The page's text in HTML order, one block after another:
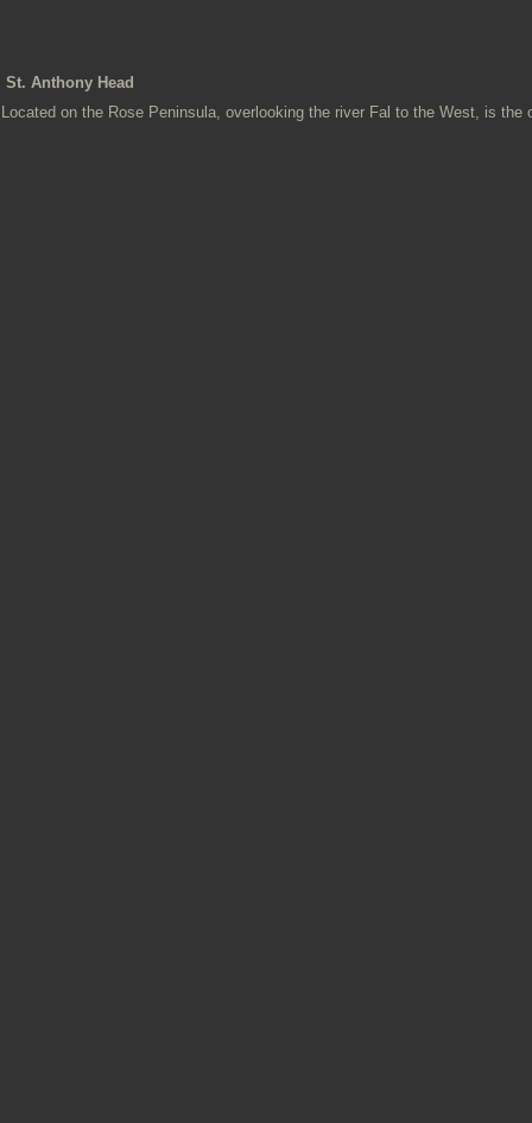
St. Anthony Head
Located on the Rose Peninsula, overlooking the river Fal to the West, is the